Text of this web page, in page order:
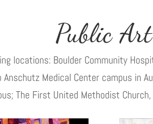
Public Art
locations: Boulder Community
Medical Center campus in
The First United Methodist Church,